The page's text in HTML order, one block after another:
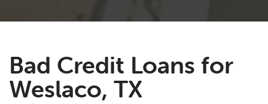
Bad Credit Loans for
Weslaco, TX